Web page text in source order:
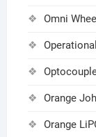
Omni
Orange
Orange